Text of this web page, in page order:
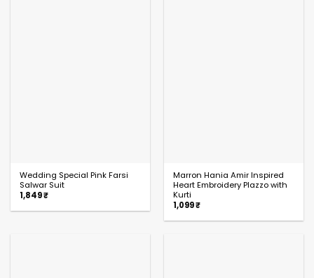
Wedding Special Pink Farsi
Salwar Suit
1,849₹
Marron Hania Amir Inspired
Heart Embroidery Plazzo with
Kurti
1,099₹